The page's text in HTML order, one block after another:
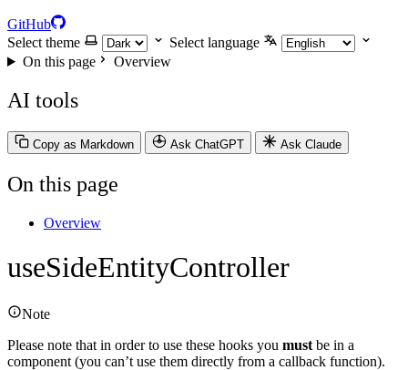
GitHub
Select theme
Select language
On this page
Overview
AI tools
Copy as Markdown Ask ChatGPT Ask Claude
On this page
Overview
useSideEntityController
Note
Please note that in order to use these hooks you must be in a
component (you can’t use them directly from a callback function).